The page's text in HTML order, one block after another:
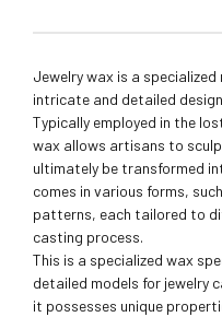
Jewelry wax is a
intricate and detailed
Typically employed in the
wax allows artisans to
ultimately be transformed
comes in various forms,
patterns, each tailored to
casting process.
This is a specialized wax
detailed models for jewelry
it possesses unique